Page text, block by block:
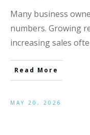
Many business
numbers. Growing
increasing sales
Read More
MAY 20, 2026